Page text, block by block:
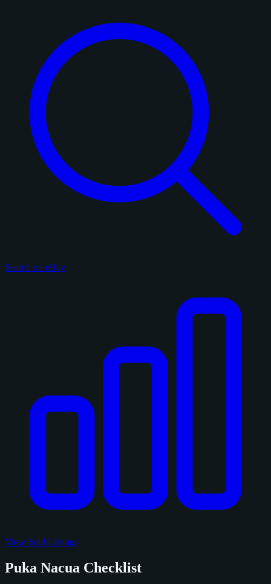
Search on eBay
View Sold Listings
Puka Nacua Checklist